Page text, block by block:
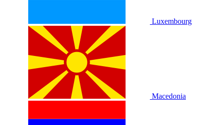
Luxembourg
Macedonia